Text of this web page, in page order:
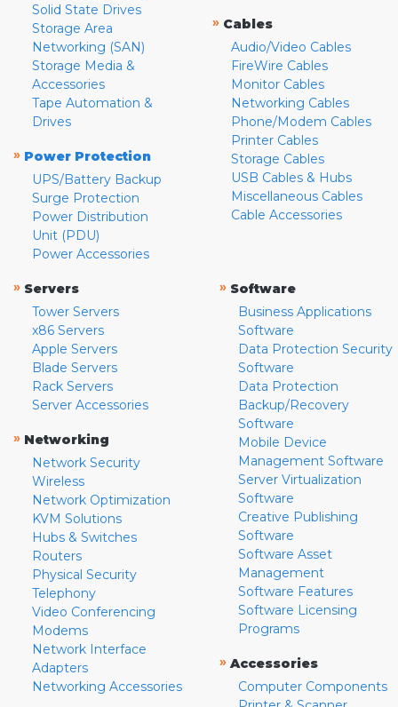
Solid State Drives
Storage Area
Networking (SAN)
Storage Media &
Accessories
Tape Automation &
Drives
» Power Protection
UPS/Battery Backup
Surge Protection
Power Distribution
Unit (PDU)
Power Accessories
» Cables
Audio/Video Cables
FireWire Cables
Monitor Cables
Networking Cables
Phone/Modem Cables
Printer Cables
Storage Cables
USB Cables & Hubs
Miscellaneous Cables
Cable Accessories
» Servers
Tower Servers
x86 Servers
Apple Servers
Blade Servers
Rack Servers
Server Accessories
» Networking
Network Security
Wireless
Network Optimization
KVM Solutions
Hubs & Switches
Routers
Physical Security
Telephony
Video Conferencing
Modems
Network Interface
Adapters
Networking Accessories
» Software
Business Applications
Software
Data Protection Security
Software
Data Protection
Backup/Recovery
Software
Mobile Device
Management Software
Server Virtualization
Software
Creative Publishing
Software
Software Asset
Management
Software Features
Software Licensing
Programs
» Accessories
Computer Components